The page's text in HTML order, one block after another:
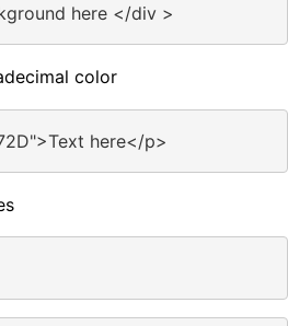
here </div >
color
here</p>